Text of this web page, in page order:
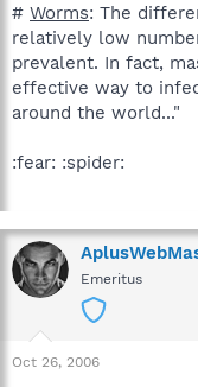
# Worms: The
relatively low
prevalent. In fact,
effective way to
around the world..."
:fear: :spider:
Emeritus
Oct 26, 2006